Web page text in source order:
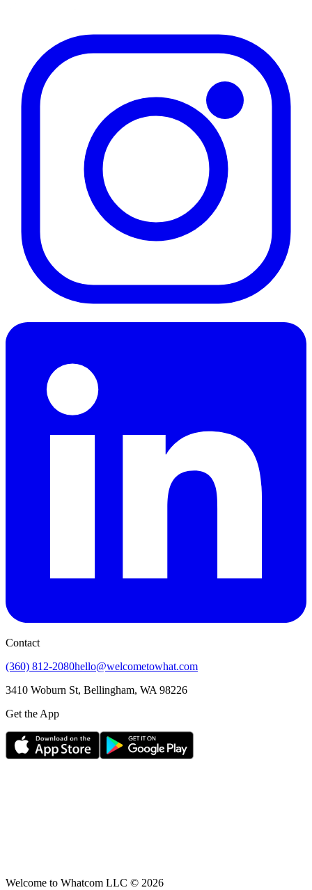
Contact
(360) 812-2080hello@welcometowhat.com
3410 Woburn St, Bellingham, WA 98226
Get the App
Welcome to Whatcom LLC © 2026